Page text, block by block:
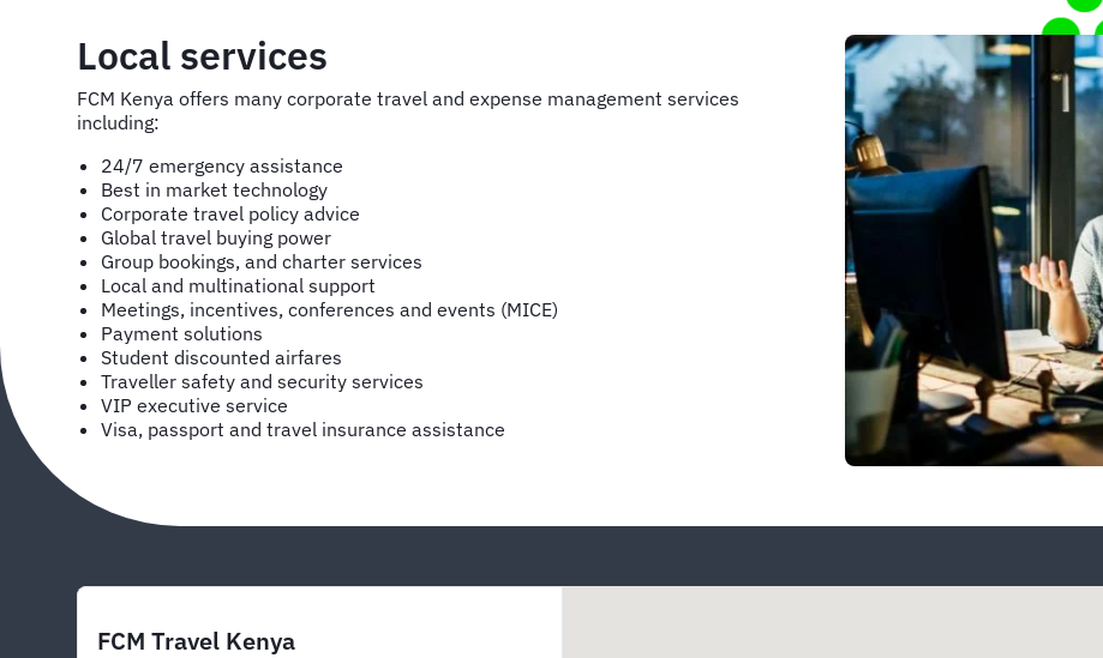
Local services
FCM Kenya offers many corporate travel and expense management services
including:
24/7 emergency assistance
Best in market technology
Corporate travel policy advice
Global travel buying power
Group bookings, and charter services
Local and multinational support
Meetings, incentives, conferences and events (MICE)
Payment solutions
Student discounted airfares
Traveller safety and security services
VIP executive service
Visa, passport and travel insurance assistance
FCM Travel Kenya